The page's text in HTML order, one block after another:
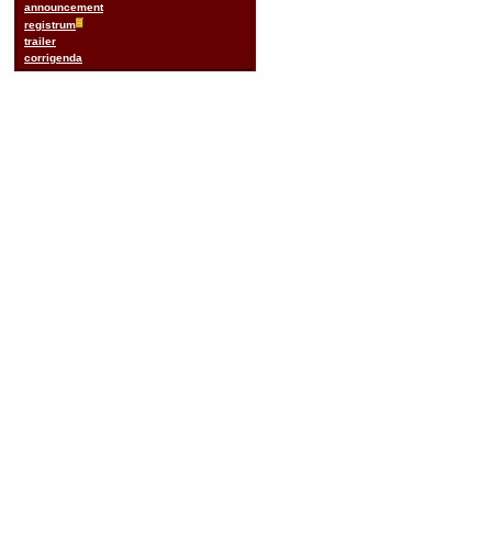
announcement
registrum
trailer
corrigenda